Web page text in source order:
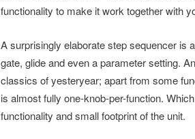
functionality to make it work together with
A surprisingly elaborate step sequencer is
gate, glide and even a parameter setting.
classics of yesteryear; apart from some
is almost fully one-knob-per-function.
functionality and small footprint of the unit.